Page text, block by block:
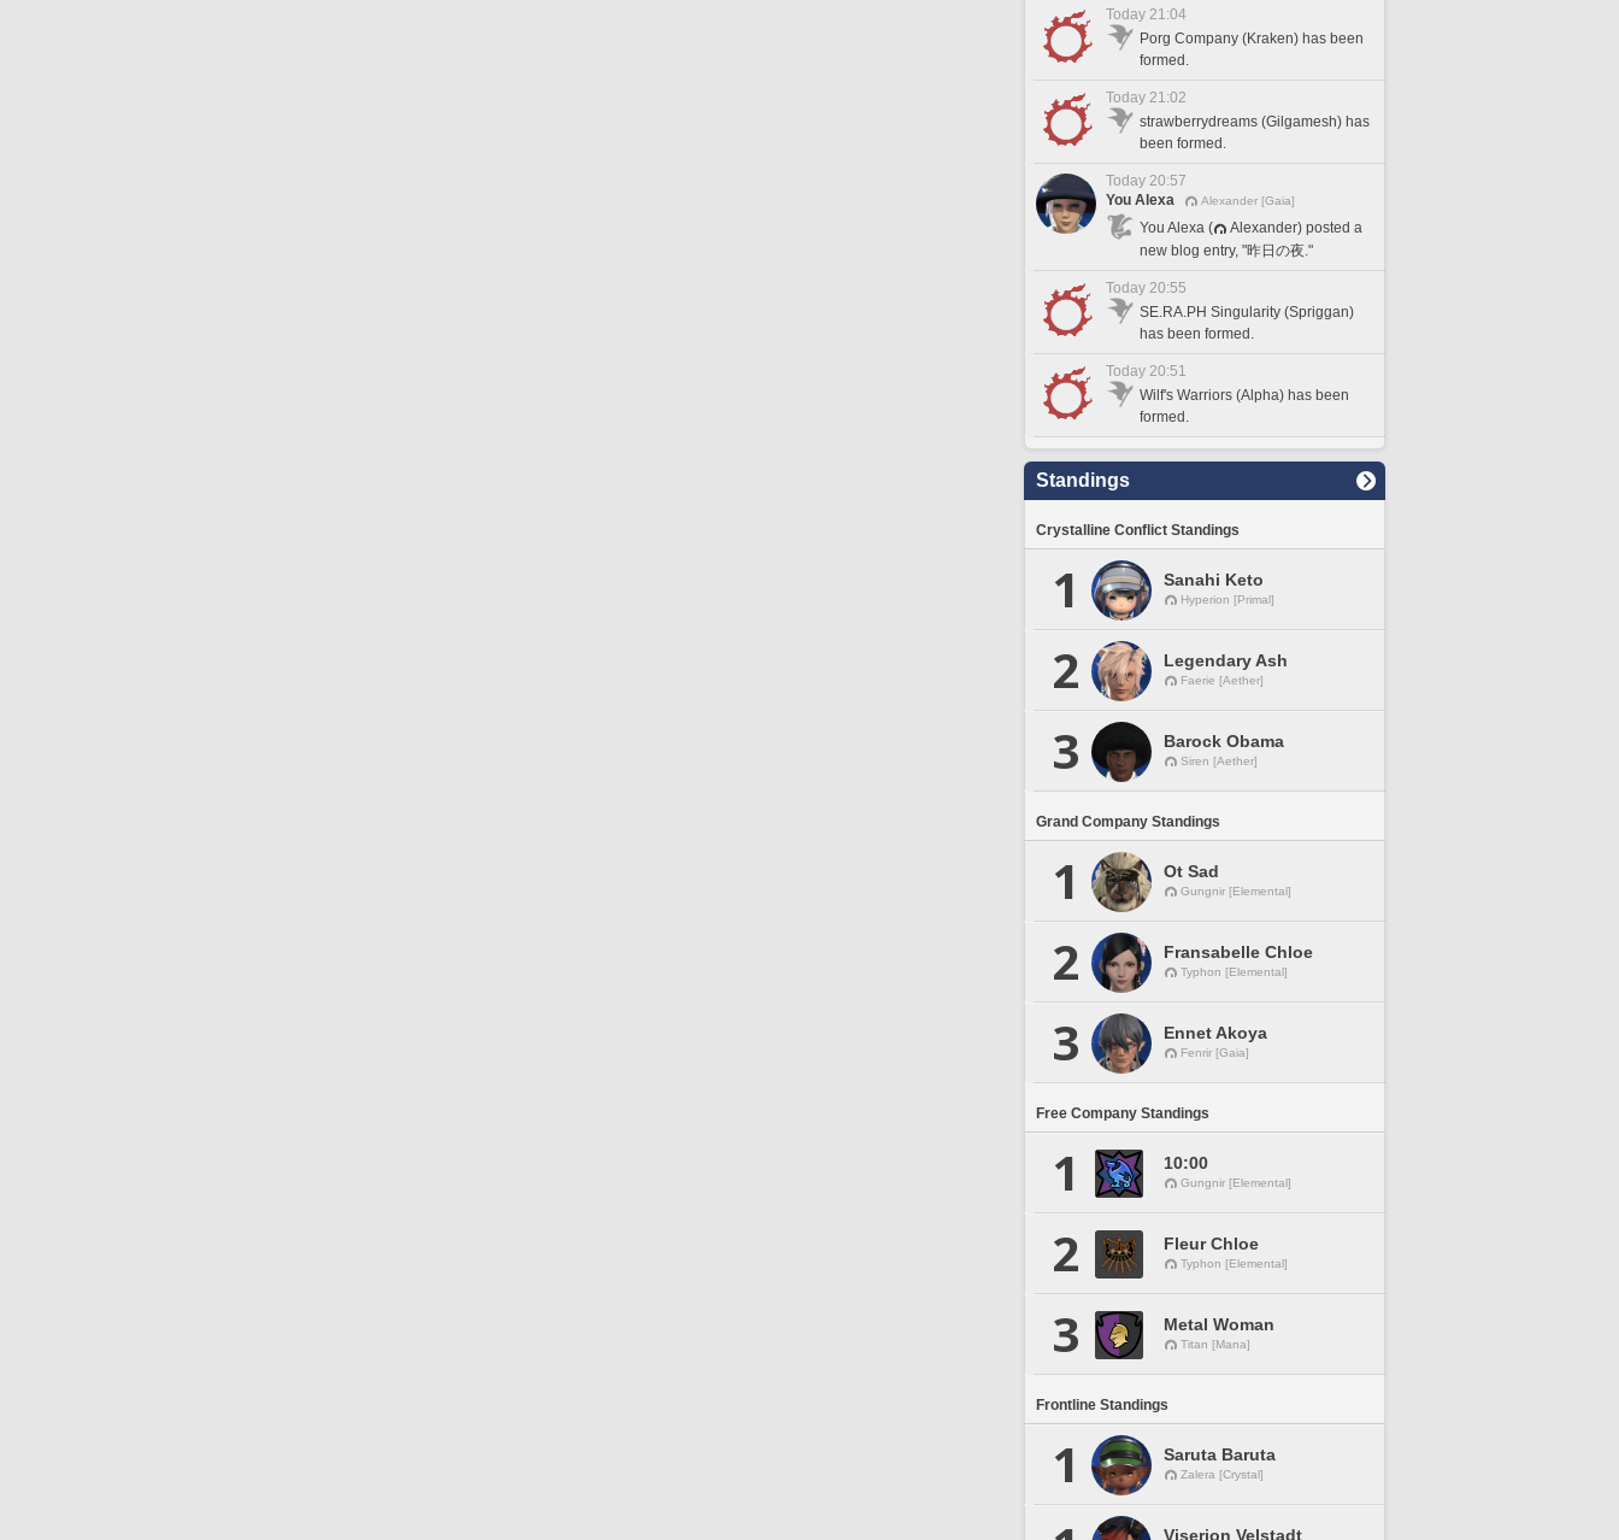
Today 21:04
Porg Company (Kraken) has been
formed.
Today 21:02
strawberrydreams (Gilgamesh) has
been formed.
Today 20:57
You Alexa
Alexander [Gaia]
You Alexa (
Alexander) posted a
new blog entry, "昨日の夜."
Today 20:55
SE.RA.PH Singularity (Spriggan)
has been formed.
Today 20:51
Wilf's Warriors (Alpha) has been
formed.
Standings
Crystalline Conflict Standings
1 Sanahi Keto
Hyperion [Primal]
2 Legendary Ash
Faerie [Aether]
3 Barock Obama
Siren [Aether]
Grand Company Standings
1 Ot Sad
Gungnir [Elemental]
2 Fransabelle Chloe
Typhon [Elemental]
3 Ennet Akoya
Fenrir [Gaia]
Free Company Standings
1 10:00
Gungnir [Elemental]
2 Fleur Chloe
Typhon [Elemental]
3 Metal Woman
Titan [Mana]
Frontline Standings
1 Saruta Baruta
Zalera [Crystal]
Viserion Velstadt